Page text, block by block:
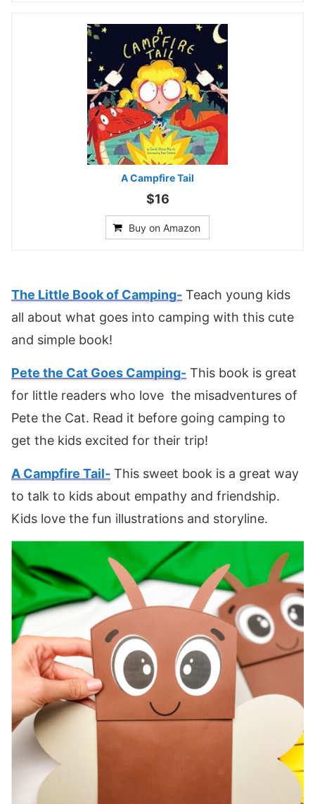
A Campfire Tail
$16
Buy on Amazon
The Little Book of Camping- Teach young kids
all about what goes into camping with this cute
and simple book!
Pete the Cat Goes Camping- This book is great
for little readers who love the misadventures of
Pete the Cat. Read it before going camping to
get the kids excited for their trip!
A Campfire Tail- This sweet book is a great way
to talk to kids about empathy and friendship.
Kids love the fun illustrations and storyline.